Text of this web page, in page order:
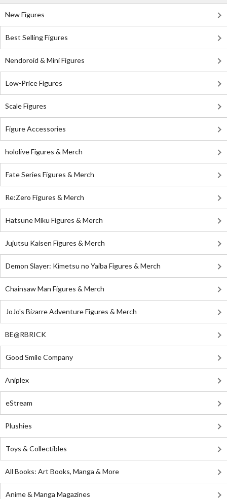
New Figures
Best Selling Figures
Nendoroid & Mini Figures
Low-Price Figures
Scale Figures
Figure Accessories
hololive Figures & Merch
Fate Series Figures & Merch
Re:Zero Figures & Merch
Hatsune Miku Figures & Merch
Jujutsu Kaisen Figures & Merch
Demon Slayer: Kimetsu no Yaiba Figures & Merch
Chainsaw Man Figures & Merch
JoJo's Bizarre Adventure Figures & Merch
BE@RBRICK
Good Smile Company
Aniplex
eStream
Plushies
Toys & Collectibles
All Books: Art Books, Manga & More
Anime & Manga Magazines